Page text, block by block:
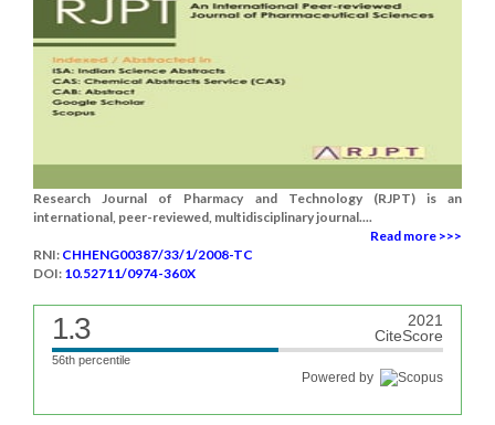
Research Journal of Pharmacy and Technology (RJPT) is an
international, peer-reviewed, multidisciplinary journal....
Read more >>>
RNI: CHHENG00387/33/1/2008-TC
DOI: 10.52711/0974-360X
1.3
2021
CiteScore
56th percentile
Powered by